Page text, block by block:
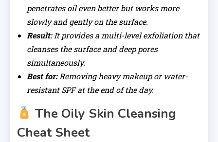
penetrates oil even better but works more
slowly and gently on the surface.
Result:It provides a multi-level exfoliation that
cleanses the surface and deep pores
simultaneously.
Best for:Removing heavy makeup or water-
resistant SPF at the end of the day.
The Oily Skin Cleansing
Cheat Sheet